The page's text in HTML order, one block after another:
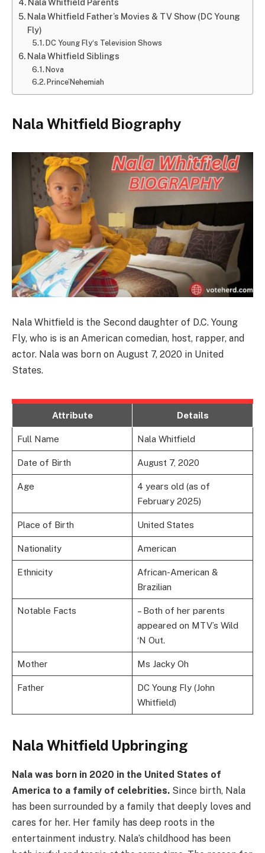
Nala Whitfield Father’s Movies & TV Show (DC Young
Fly)
DC Young Fly‘s Television Shows
Nala Whitfield Siblings
Nova
Prince’Nehemiah
Nala Whitfield Biography
Nala Whitfield is the Second daughter of D.C. Young
Fly, who is is an American comedian, host, rapper, and
actor. Nala was born on August 7, 2020 in United
States.
Attribute Details
Full Name Nala Whitfield
Date of Birth August 7, 2020
Age
4 years old (as of
February 2025)
Place of Birth United States
Nationality American
Ethnicity
African-American &
Brazilian
Notable Facts
– Both of her parents
appeared on MTV’s Wild
‘N Out.
Mother Ms Jacky Oh
Father
DC Young Fly (John
Whitfield)
Nala Whitfield Upbringing
Nala was born in 2020 in the United States of
America to a family of celebrities. Since birth, Nala
has been surrounded by a family that deeply loves and
cares for her. Her family has deep roots in the
entertainment industry. Nala’s childhood has been